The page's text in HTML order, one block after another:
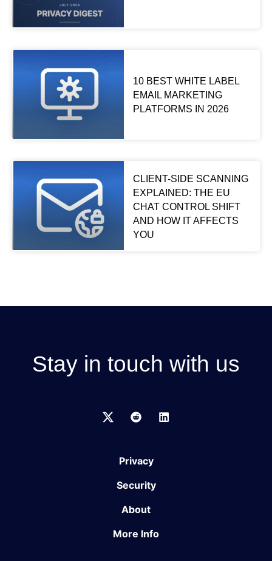
10 BEST WHITE LABEL
EMAIL MARKETING
PLATFORMS IN 2026
CLIENT-SIDE SCANNING
EXPLAINED: THE EU
CHAT CONTROL SHIFT
AND HOW IT AFFECTS
YOU
Stay in touch with us
Privacy
Security
About
More Info